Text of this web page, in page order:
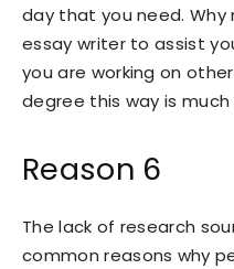
day that you need.
essay writer to assist
you are working on
degree this way is much
Reason 6
The lack of research
common reasons why